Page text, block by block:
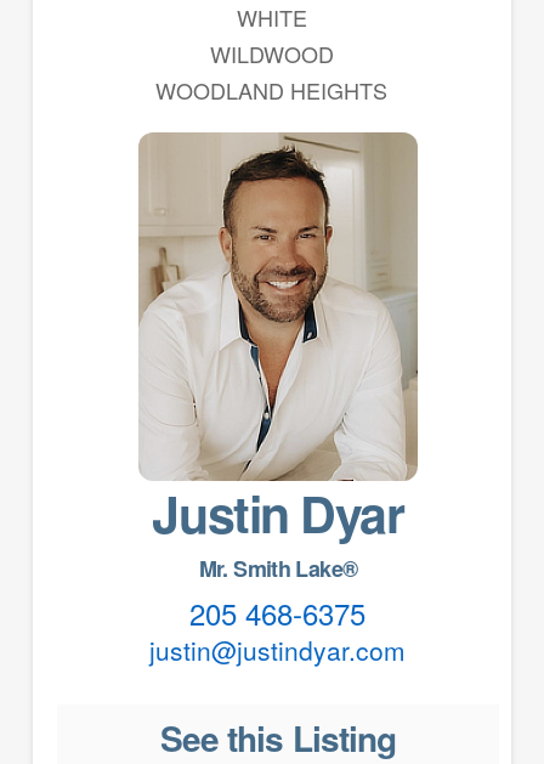
WHITE
WILDWOOD
WOODLAND HEIGHTS
Justin Dyar
Mr. Smith Lake®
205 468-6375
justin@justindyar.com
See this Listing